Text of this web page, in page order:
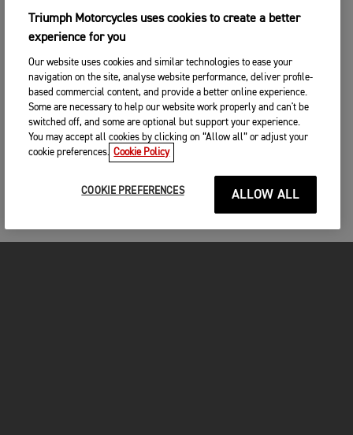
Triumph Motorcycles uses cookies to create a better
experience for you
Our website uses cookies and similar technologies to ease your
navigation on the site, analyse website performance, deliver profile-
based commercial content, and provide a better online experience.
Some are necessary to help our website work properly and can't be
switched off, and some are optional but support your experience.
You may accept all cookies by clicking on “Allow all” or adjust your
cookie preferences. Cookie Policy
COOKIE PREFERENCES ALLOW ALL